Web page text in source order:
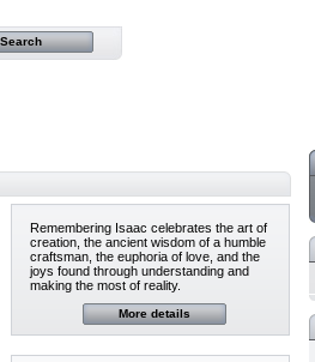
Remembering Isaac celebrates the art of
creation, the ancient wisdom of a humble
craftsman, the euphoria of love, and the
joys found through understanding and
making the most of reality.
More details